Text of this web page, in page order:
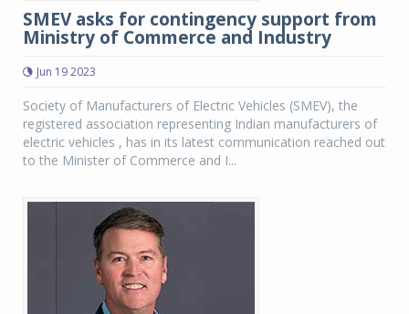
SMEV asks for contingency support from
Ministry of Commerce and Industry
Jun 19 2023
Society of Manufacturers of Electric Vehicles (SMEV), the
registered association representing Indian manufacturers of
electric vehicles , has in its latest communication reached out
to the Minister of Commerce and I...